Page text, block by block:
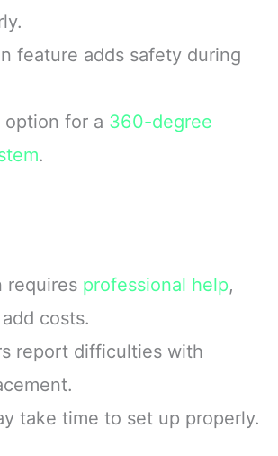
feature adds safety during
for a 360-degree
.
requires professional help,
costs.
report difficulties with
take time to set up properly.